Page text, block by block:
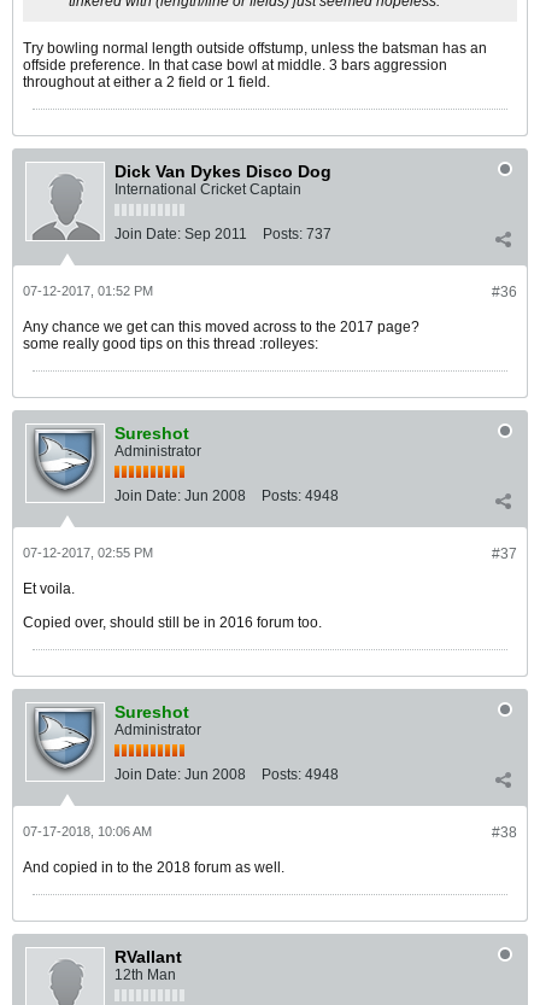
Try bowling normal length outside offstump, unless the batsman has an
offside preference. In that case bowl at middle. 3 bars aggression
throughout at either a 2 field or 1 field.
Dick Van Dykes Disco Dog
International Cricket Captain
Join Date: Sep 2011 Posts: 737
#36
07-12-2017, 01:52 PM
Any chance we get can this moved across to the 2017 page?
some really good tips on this thread :rolleyes:
Sureshot
Administrator
Join Date: Jun 2008 Posts: 4948
#37
07-12-2017, 02:55 PM
Et voila.
Copied over, should still be in 2016 forum too.
Sureshot
Administrator
Join Date: Jun 2008 Posts: 4948
#38
07-17-2018, 10:06 AM
And copied in to the 2018 forum as well.
RVallant
12th Man